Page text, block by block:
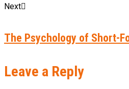
Next
The Psychology of Short-
Leave a Reply